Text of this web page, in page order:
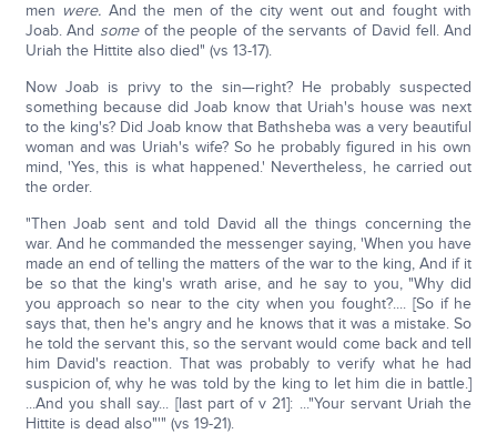
men were. And the men of the city went out and fought with
Joab. And some of the people of the servants of David fell. And
Uriah the Hittite also died" (vs 13-17).
Now Joab is privy to the sin—right? He probably suspected
something because did Joab know that Uriah's house was next
to the king's? Did Joab know that Bathsheba was a very beautiful
woman and was Uriah's wife? So he probably figured in his own
mind, 'Yes, this is what happened.' Nevertheless, he carried out
the order.
"Then Joab sent and told David all the things concerning the
war. And he commanded the messenger saying, 'When you have
made an end of telling the matters of the war to the king, And if it
be so that the king's wrath arise, and he say to you, "Why did
you approach so near to the city when you fought?.... [So if he
says that, then he's angry and he knows that it was a mistake. So
he told the servant this, so the servant would come back and tell
him David's reaction. That was probably to verify what he had
suspicion of, why he was told by the king to let him die in battle.]
...And you shall say... [last part of v 21]: ..."Your servant Uriah the
Hittite is dead also"'" (vs 19-21).